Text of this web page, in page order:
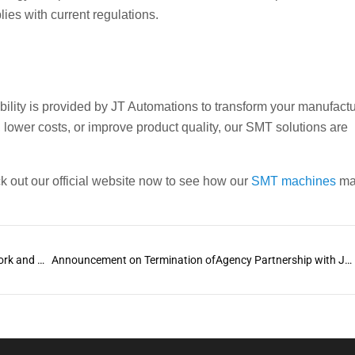
with current regulations.
is provided by JT Automations to transform your
costs, or improve product quality, our SMT solutions are
out our official website now to see how our SMT machines
The Ultimate Guide to Wave Machines: How They Work and What are the benefits Announcement on Termination ofAgency Partnership with JTU